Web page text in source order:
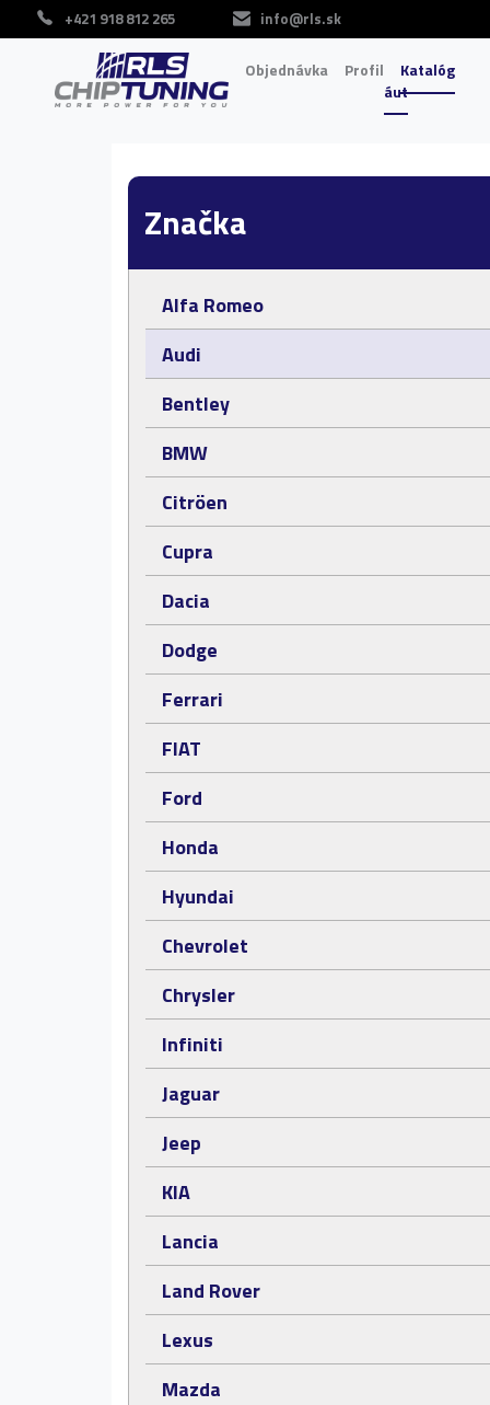
+421 918 812 265 info@rls.sk
Objednávka Profil Katalóg
áut
Značka
Alfa Romeo
Audi
Bentley
BMW
Citröen
Cupra
Dacia
Dodge
Ferrari
FIAT
Ford
Honda
Hyundai
Chevrolet
Chrysler
Infiniti
Jaguar
Jeep
KIA
Lancia
Land Rover
Lexus
Mazda